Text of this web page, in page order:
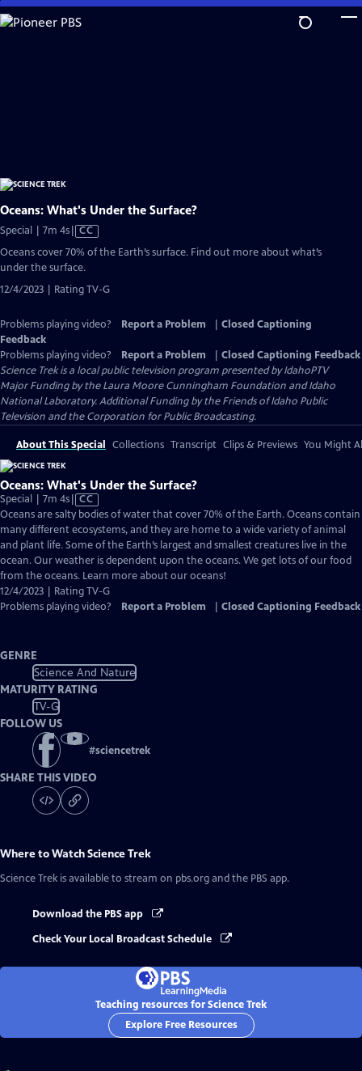
Skip
to
Oceans: What's Under the Surface?
Special | 7m 4sVideo
CC
Oceans cover 70% of the Earth’s surface. Find out more about what’s
under the surface.
12/4/2023 | Rating TV-G
Problems playing video? Report a Problem
Closed Captioning
Feedback
Problems playing video?
Report a Problem
Closed Captioning Feedback
Science Trekis a local public television program presented byIdahoPTV
Major Funding by the Laura Moore Cunningham Foundation and Idaho
National Laboratory. Additional Funding by the Friends of Idaho Public
Television and the Corporation for Public Broadcasting.
About This Special Collections Transcript Clips & Previews You Might
Oceans: What's Under the Surface?
Special | 7m 4sVideo
has
Closed
Captions
CC
Oceans are salty bodies of water that cover 70% of the Earth. Oceans contain
many different ecosystems, and they are home to a wide variety of animal
and plant life. Some of the Earth’s largest and smallest creatures live in the
ocean. Our weather is dependent upon the oceans. We get lots of our food
from the oceans. Learn more about our oceans!
12/4/2023 | Rating TV-G
Problems playing video?
Report a Problem Closed Captioning Feedback
GENRE
Science And Nature
MATURITY RATING
TV-G
FOLLOW US
#sciencetrek
SHARE THIS VIDEO
Where to WatchScience Trek
Science Trek is available to stream on pbs.org and the PBS app.
Download the PBS app
Check Your Local Broadcast Schedule
Teaching resources for Science Trek
Explore Free Resources